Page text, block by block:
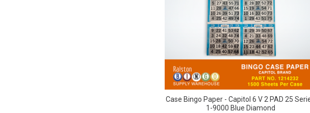
Case Bingo Paper - Capitol 6 V 2 PAD 25
1-9000 Blue Diamond